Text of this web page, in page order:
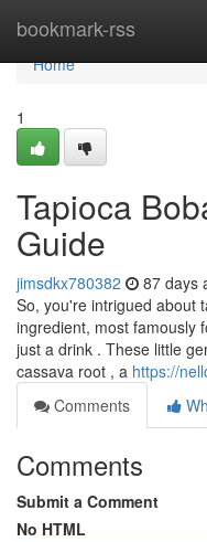
bookmark-rss
Home
Home
1
Tapioca
Guide
jimsdkx780382 87 days
So, you're intrigued about
ingredient, most famously
just a drink . These little
cassava root , a https://
Comments
Comments
Submit a Comment
No HTML